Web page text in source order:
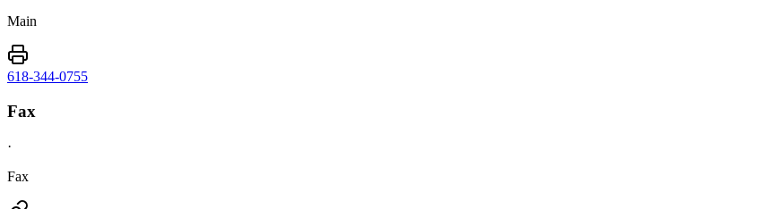
Main
618-344-0755
Fax
·
Fax